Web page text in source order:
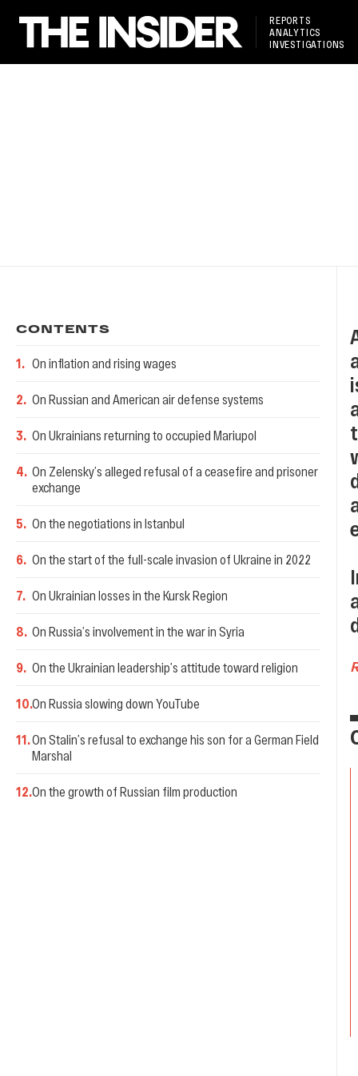
REPORTS
ANALYTICS
INVESTIGATIONS
CONTENTS
1. On inflation and rising wages
2. On Russian and American air defense systems
3. On Ukrainians returning to occupied Mariupol
4. On Zelensky’s alleged refusal of a ceasefire and prisoner
exchange
5. On the negotiations in Istanbul
6. On the start of the full-scale invasion of Ukraine in 2022
7. On Ukrainian losses in the Kursk Region
8. On Russia’s involvement in the war in Syria
9. On the Ukrainian leadership’s attitude toward religion
10.On Russia slowing down YouTube
11.On Stalin’s refusal to exchange his son for a German Field
Marshal
12.On the growth of Russian film production